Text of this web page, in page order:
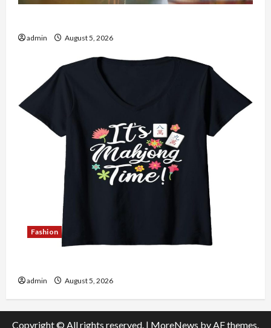
admin August 5, 2026
Fashion
admin August 5, 2026
Copyright © All rights reserved. | MoreNews by AF themes.